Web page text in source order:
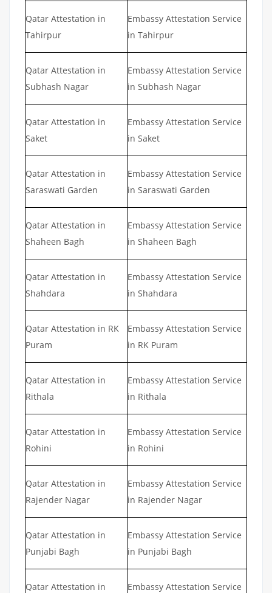
Qatar Attestation in
Tahirpur
Embassy Attestation Service
in Tahirpur
Qatar Attestation in
Subhash Nagar
Embassy Attestation Service
in Subhash Nagar
Qatar Attestation in
Saket
Embassy Attestation Service
in Saket
Qatar Attestation in
Saraswati Garden
Embassy Attestation Service
in Saraswati Garden
Qatar Attestation in
Shaheen Bagh
Embassy Attestation Service
in Shaheen Bagh
Qatar Attestation in
Shahdara
Embassy Attestation Service
in Shahdara
Qatar Attestation in RK
Puram
Embassy Attestation Service
in RK Puram
Qatar Attestation in
Rithala
Embassy Attestation Service
in Rithala
Qatar Attestation in
Rohini
Embassy Attestation Service
in Rohini
Qatar Attestation in
Rajender Nagar
Embassy Attestation Service
in Rajender Nagar
Qatar Attestation in
Punjabi Bagh
Embassy Attestation Service
in Punjabi Bagh
Qatar Attestation in
Embassy Attestation Service